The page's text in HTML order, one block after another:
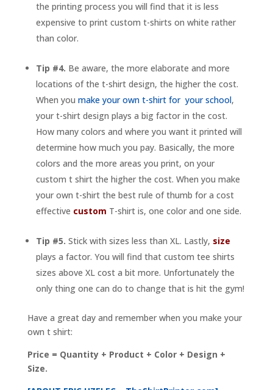
the printing process you will find that it is less
expensive to print custom t-shirts on white rather
than color.
Tip #4. Be aware, the more elaborate and more
locations of the t-shirt design, the higher the cost.
When you make your own t-shirt for your school,
your t-shirt design plays a big factor in the cost.
How many colors and where you want it printed will
determine how much you pay. Basically, the more
colors and the more areas you print, on your
custom t shirt the higher the cost. When you make
your own t-shirt the best rule of thumb for a cost
effective custom T-shirt is, one color and one side.
Tip #5. Stick with sizes less than XL. Lastly, size
plays a factor. You will find that custom tee shirts
sizes above XL cost a bit more. Unfortunately the
only thing one can do to change that is hit the gym!
Have a great day and remember when you make your
own t shirt:
Price = Quantity + Product + Color + Design +
Size.